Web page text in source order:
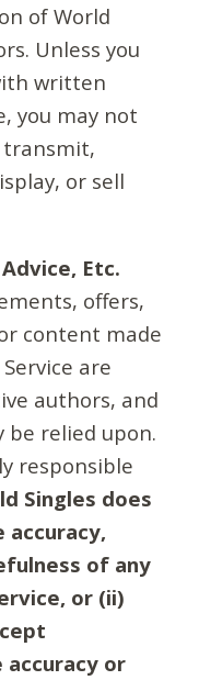
of World
Unless you
written
you may not
transmit,
or sell
Etc.
offers,
content made
are
authors, and
be relied upon.
responsible
Singles does
accuracy,
of any
or (ii)
or